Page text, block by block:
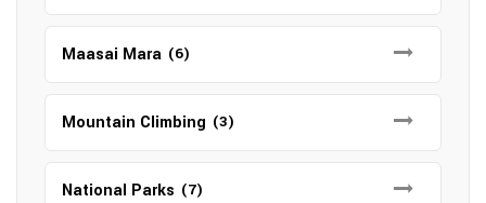
Maasai Mara (6)
Mountain Climbing (3)
National Parks (7)